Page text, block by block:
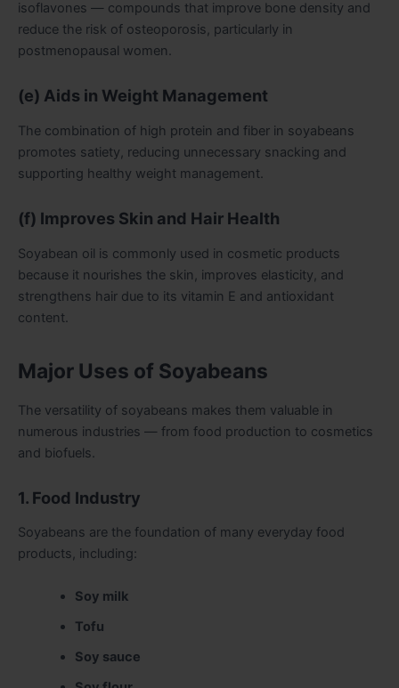
isoflavones — compounds that improve bone density and
reduce the risk of osteoporosis, particularly in
postmenopausal women.
(e) Aids in Weight Management
The combination of high protein and fiber in soyabeans
promotes satiety, reducing unnecessary snacking and
supporting healthy weight management.
(f) Improves Skin and Hair Health
Soyabean oil is commonly used in cosmetic products
because it nourishes the skin, improves elasticity, and
strengthens hair due to its vitamin E and antioxidant
content.
Major Uses of Soyabeans
The versatility of soyabeans makes them valuable in
numerous industries — from food production to cosmetics
and biofuels.
1. Food Industry
Soyabeans are the foundation of many everyday food
products, including:
Soy milk
Tofu
Soy sauce